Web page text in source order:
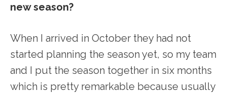
new season?
When I arrived in October they had not
started planning the season yet, so my team
and I put the season together in six months
which is pretty remarkable because usually